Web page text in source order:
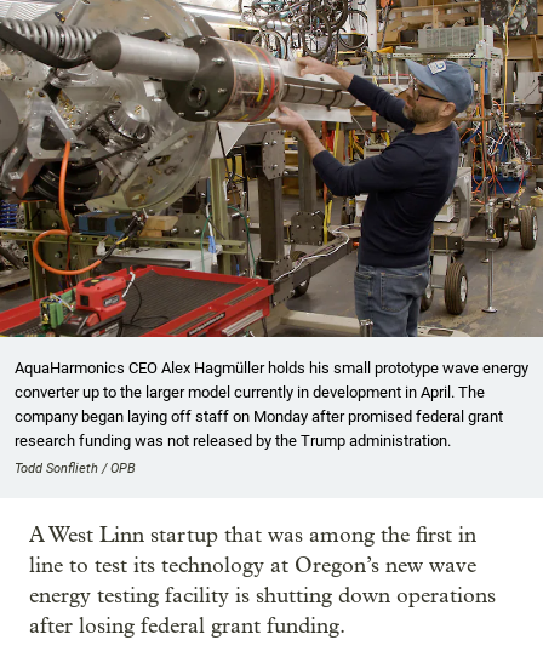
AquaHarmonics CEO Alex Hagmüller holds his small prototype wave energy
converter up to the larger model currently in development in April. The
company began laying off staff on Monday after promised federal grant
research funding was not released by the Trump administration.
Todd Sonflieth / OPB
A West Linn startup that was among the first in
line to test its technology at Oregon’s new wave
energy testing facility is shutting down operations
after losing federal grant funding.